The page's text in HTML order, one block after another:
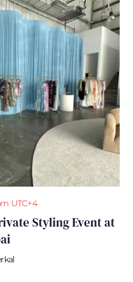
UTC+4
Styling Event at